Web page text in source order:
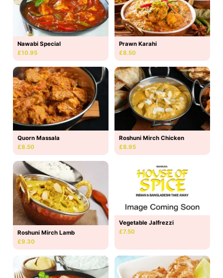
Nawabi Special
£10.95
Prawn Karahi
£8.50
Quorn Massala
£8.50
Roshuni Mirch Chicken
£8.95
Roshuni Mirch Lamb
£9.30
Vegetable Jalfrezzi
£7.50